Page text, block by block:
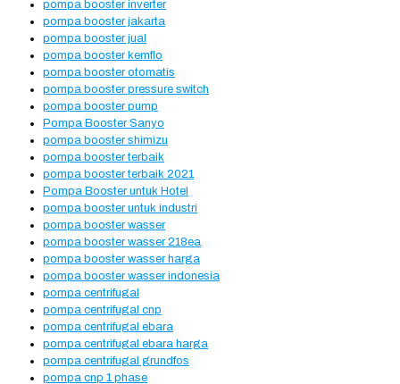
pompa booster inverter
pompa booster jakarta
pompa booster jual
pompa booster kemflo
pompa booster otomatis
pompa booster pressure switch
pompa booster pump
Pompa Booster Sanyo
pompa booster shimizu
pompa booster terbaik
pompa booster terbaik 2021
Pompa Booster untuk Hotel
pompa booster untuk industri
pompa booster wasser
pompa booster wasser 218ea
pompa booster wasser harga
pompa booster wasser indonesia
pompa centrifugal
pompa centrifugal cnp
pompa centrifugal ebara
pompa centrifugal ebara harga
pompa centrifugal grundfos
pompa cnp 1 phase